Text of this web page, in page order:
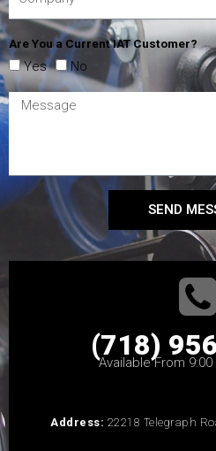
Are You a Current IAT Customer?
Yes No
SEND
(718)
Available From 9:00
Address: 22218 Telegraph